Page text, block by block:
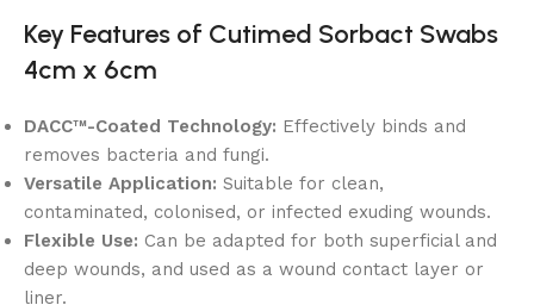
Key Features of Cutimed Sorbact Swabs
4cm x 6cm
DACC™-Coated Technology: Effectively binds and
removes bacteria and fungi.
Versatile Application: Suitable for clean,
contaminated, colonised, or infected exuding wounds.
Flexible Use: Can be adapted for both superficial and
deep wounds, and used as a wound contact layer or
liner.